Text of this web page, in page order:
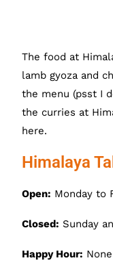
The food at
lamb gyoza and
the menu (psst I
the curries at
here.
Himalaya
Open: Monday to
Closed: Sunday
Happy Hour: None